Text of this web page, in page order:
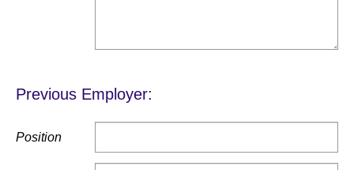
Previous Employer:
Position